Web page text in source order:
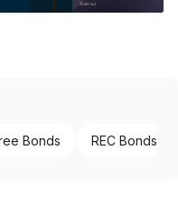
Bonds REC Bonds